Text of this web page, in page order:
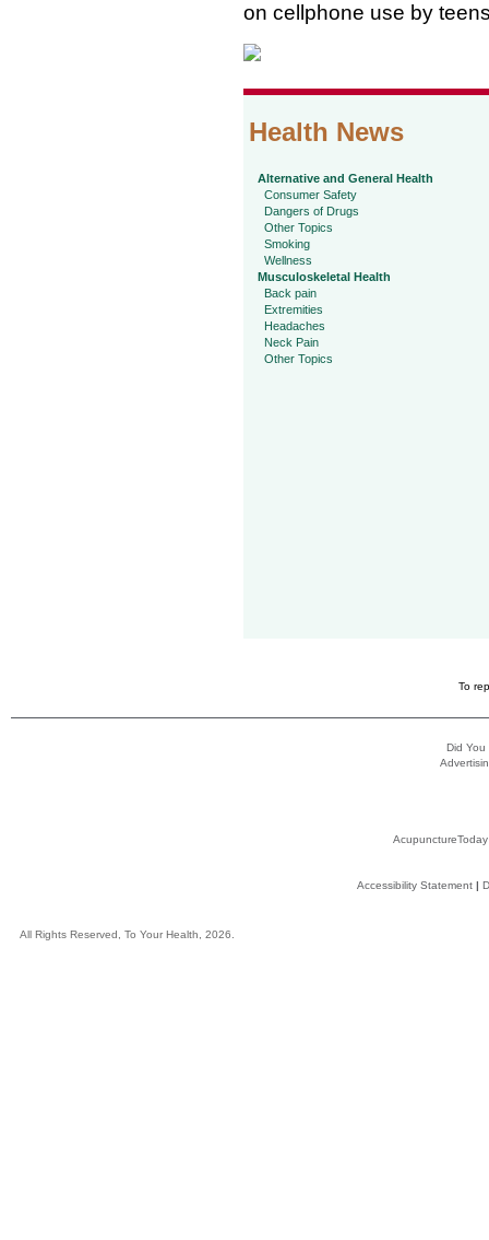
on cellphone use by
Health News
Alternative and General Health
Consumer Safety
Dangers of Drugs
Other Topics
Smoking
Wellness
Musculoskeletal Health
Back pain
Extremities
Headaches
Neck Pain
Other Topics
To
Did You
AcupunctureToday
Accessibility Statement|
All Rights Reserved, To Your Health, 2026.